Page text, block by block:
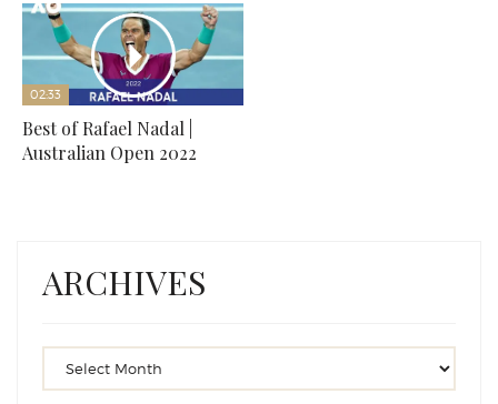
02:33
Best of Rafael Nadal |
Australian Open 2022
ARCHIVES